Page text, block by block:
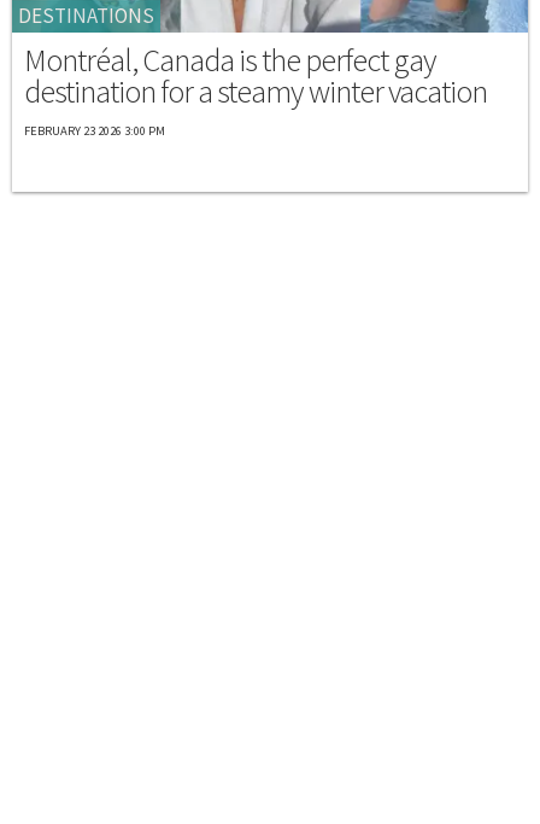
DESTINATIONS
Montréal, Canada is the perfect gay
destination for a steamy winter vacation
FEBRUARY 23 2026 3:00 PM